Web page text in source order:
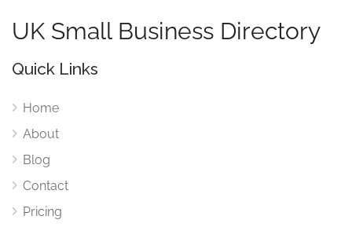
UK Small Business Directory
Quick Links
Home
About
Blog
Contact
Pricing